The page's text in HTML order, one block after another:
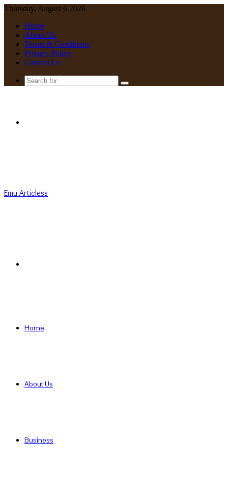
Thursday, August 6 2026
Home
About Us
Terms & Conditions
Privacy Policy
Contact Us
Search
Emu Articless
Home
About Us
Business